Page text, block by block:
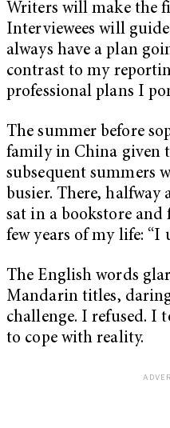
Writers will make the
Interviewees will
always have a plan
contrast to my
professional plans I
The summer before
family in China given
subsequent summers
busier. There,
sat in a bookstore and
few years of my life: “I
The English words
Mandarin titles,
challenge. I refused. I
to cope with reality.